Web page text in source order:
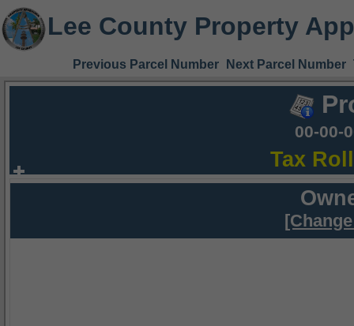
Lee County Property
Previous Parcel Number Next Parcel Number
00-00-
Tax